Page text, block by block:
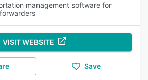
management software for
VISIT WEBSITE
Save